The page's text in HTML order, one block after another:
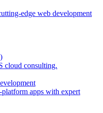
edge web development
cloud consulting.
apps with expert